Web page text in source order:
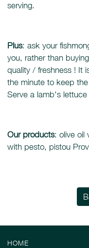
serving.
Plus: ask your
you, rather than
quality / freshness ! It
the minute to keep
Serve a lamb's lettuce
Our products: olive oil
with pesto, pistou
HOME